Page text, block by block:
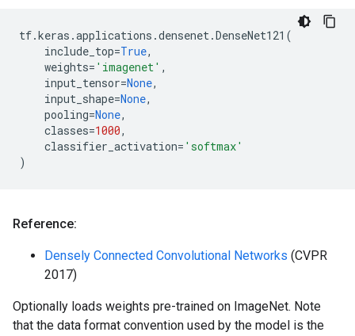
tf.keras .applications .densenet.DenseNet121 (
include_top=True,
weights= 'imagenet' ,
input_tensor=None,
input_shape=None,
pooling=None,
classes=1000,
classifier_activation= 'softmax'
)
Reference:
Densely Connected Convolutional Networks (CVPR
2017)
Optionally loads weights pre-trained on ImageNet. Note
that the data format convention used by the model is the